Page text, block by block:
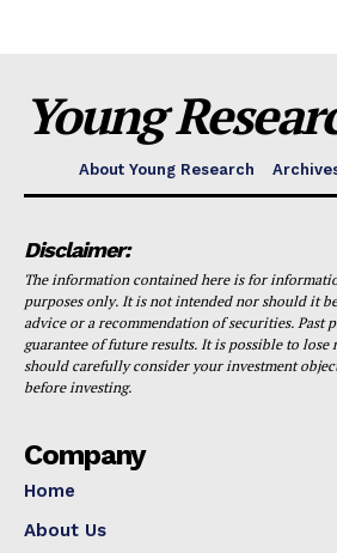
Young
About Young Research
Disclaimer:
The information contained here is for
purposes only. It is not intended nor should it
advice or a recommendation of securities. Past
guarantee of future results. It is possible to lose
should carefully consider your investment
before investing.
Company
Home
About Us